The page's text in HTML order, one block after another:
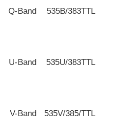
535B/383TTL
Q-Band
535U/383TTL
U-Band
535V/385/TTL
V-Band